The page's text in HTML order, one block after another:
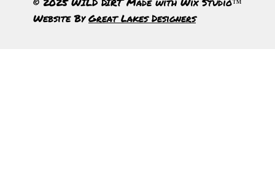
Website ByGreat Lakes Designers